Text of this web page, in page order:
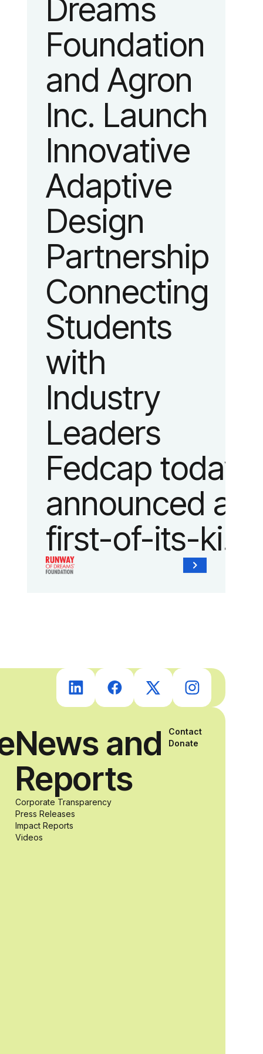
identity
reflecting the
organization’s
evolution into
a leading
platform
advancing
adaptive
fashion and
lifestyle.
Dreams
Foundation
and Agron
Inc. Launch
Innovative
Adaptive
Design
Partnership
Connecting
Students
with
Industry
Leaders
Fedcap today
announced a
first-of-its-kind
collaboration
Dreams
Foundation
and Agron, Inc.
to provide
students with
News and
Reports
Corporate Transparency
Press Releases
Impact Reports
Videos
Contact
Donate